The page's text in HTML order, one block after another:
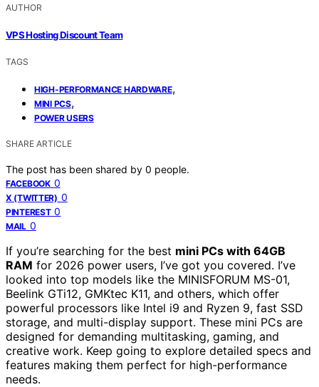
AUTHOR
VPS Hosting Discount Team
TAGS
HIGH-PERFORMANCE HARDWARE,
MINI PCS,
POWER USERS
SHARE ARTICLE
The post has been shared by 0 people.
FACEBOOK 0
X (TWITTER) 0
PINTEREST 0
MAIL 0
If you’re searching for the best mini PCs with 64GB
RAM for 2026 power users, I’ve got you covered. I’ve
looked into top models like the MINISFORUM MS-01,
Beelink GTi12, GMKtec K11, and others, which offer
powerful processors like Intel i9 and Ryzen 9, fast SSD
storage, and multi-display support. These mini PCs are
designed for demanding multitasking, gaming, and
creative work. Keep going to explore detailed specs and
features making them perfect for high-performance
needs.